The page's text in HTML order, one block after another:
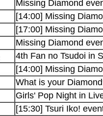
Missing Diamond
[14:00] Missing
[17:00] Missing
Missing Diamond
4th Fan no Tsudoi in
[14:00] Missing
What is your
Girls' Pop Night in
[15:30] Tsuri Iko!